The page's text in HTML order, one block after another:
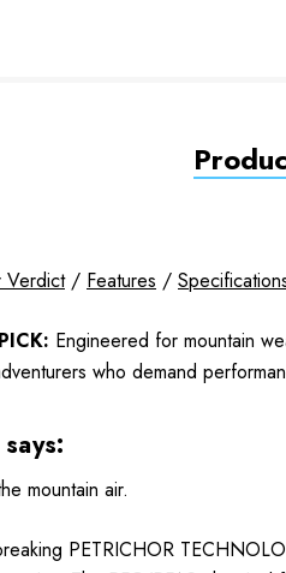
Verdict/ Features /
Engineered for mountain
who demand
mountain air.
PETRICHOR